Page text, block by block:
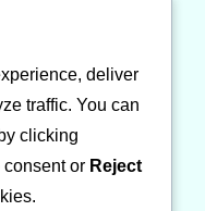
deliver
traffic. You can
clicking
consent or Reject